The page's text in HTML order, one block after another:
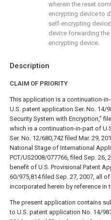
Description
CLAIM OF PRIORITY
This application is a continuation-
U.S. patent application Ser. No. 14/
Security System with Encryption,”
which is a continuation-in-part of
Ser. No. 12/680,742 filed Mar. 29,
National Stage of International
PCT/US2008/077766, filed Sep. 26,
benefit of U.S. Provisional Patent
60/975,814 filed Sep. 27, 2007, all
incorporated herein by reference in
The present application contains
to U.S. patent application No. 14/
wherein the reset
encrypting device to
self-encrypting
device forwarding
encrypting device.